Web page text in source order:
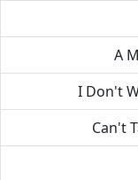
A
I Don't
Can't